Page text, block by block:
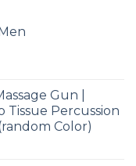
Gun |
Tissue Percussion
Color)